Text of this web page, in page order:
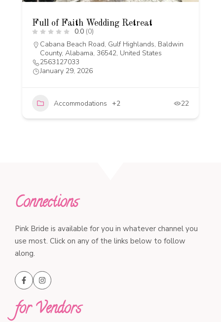
Full of Faith Wedding Retreat
0.0 (0)
Cabana Beach Road, Gulf Highlands, Baldwin
County, Alabama, 36542, United States
2563127033
January 29, 2026
Accommodations +2 22
Connections
Pink Bride is available for you in whatever channel you
use most. Click on any of the links below to follow
along.
for Vendors